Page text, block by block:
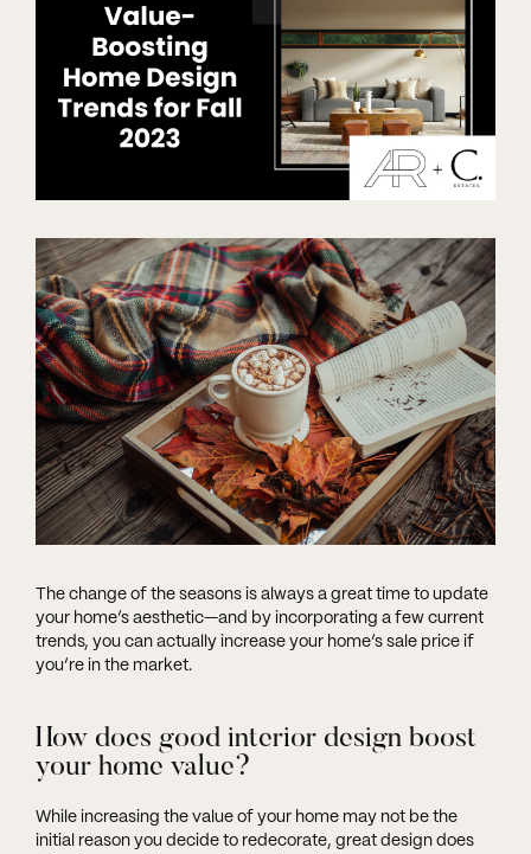
The change of the seasons is always a great time to update
your home’s aesthetic—and by incorporating a few current
trends, you can actually increase your home’s sale price if
you’re in the market.
How does good interior design boost
your home value?
While increasing the value of your home may not be the
initial reason you decide to redecorate, great design does